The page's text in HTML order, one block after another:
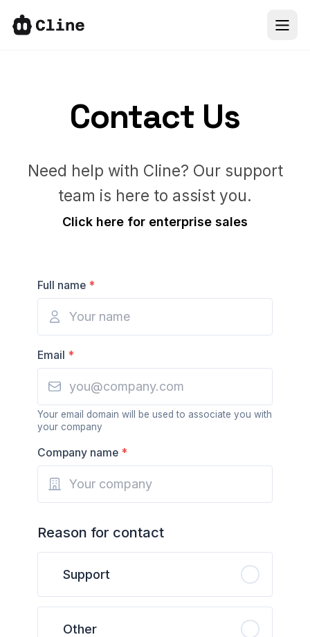
ClinePass
Contact Us
Need help with Cline? Our support
team is here to assist you.
Click here for enterprise sales
Full name *
Email *
Your email domain will be used to associate you with
your company
Company name *
Reason for contact
Support
Other